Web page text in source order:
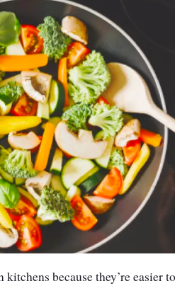
because they’re easier